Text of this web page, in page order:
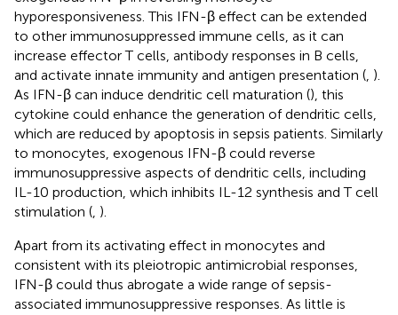
hyporesponsiveness. This IFN-β effect can be extended
to other immunosuppressed immune cells, as it can
increase effector T cells, antibody responses in B cells,
and activate innate immunity and antigen presentation ( ).
As IFN-β can induce dendritic cell maturation (), this
cytokine could enhance the generation of dendritic cells,
which are reduced by apoptosis in sepsis patients. Similarly
to monocytes, exogenous IFN-β could reverse
immunosuppressive aspects of dendritic cells, including
IL-10 production, which inhibits IL-12 synthesis and T cell
stimulation ( ).
Apart from its activating effect in monocytes and
consistent with its pleiotropic antimicrobial responses,
IFN-β could thus abrogate a wide range of sepsis-
associated immunosuppressive responses. As little is